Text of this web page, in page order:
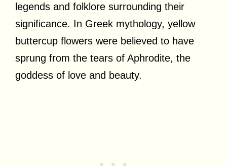
legends and folklore surrounding their
significance. In Greek mythology, yellow
buttercup flowers were believed to have
sprung from the tears of Aphrodite, the
goddess of love and beauty.